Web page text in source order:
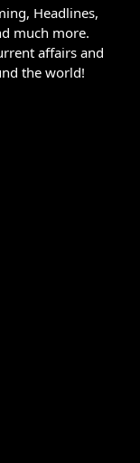
Headlines,
much more.
affairs and
the world!